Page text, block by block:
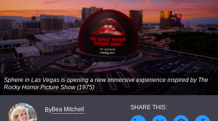
Sphere in Las Vegas is opening a new immersive experience inspired by The
Rocky Horror Picture Show(1975)
ByBea Mitchell